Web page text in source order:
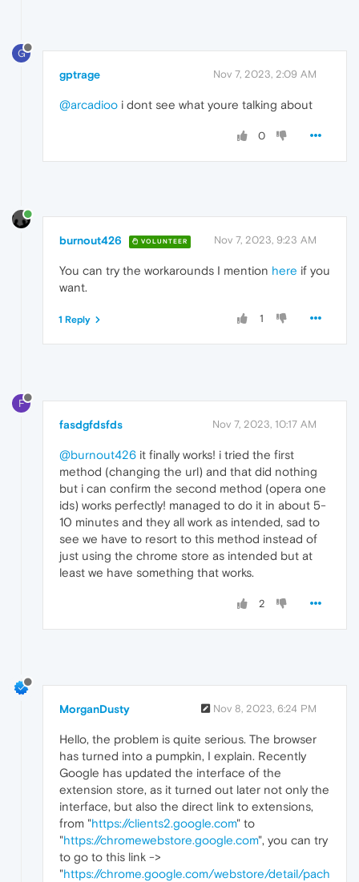
G
gptrage Nov 7, 2023, 2:09 AM
@arcadioo i dont see what youre talking about
0
burnout426 VOLUNTEER Nov 7, 2023, 9:23 AM
You can try the workarounds I mention here if you
want.
1
1 Reply
F
fasdgfdsfds Nov 7, 2023, 10:17 AM
@burnout426 it finally works! i tried the first
method (changing the url) and that did nothing
but i can confirm the second method (opera one
ids) works perfectly! managed to do it in about 5-
10 minutes and they all work as intended, sad to
see we have to resort to this method instead of
just using the chrome store as intended but at
least we have something that works.
2
MorganDusty Nov 8, 2023, 6:24 PM
Hello, the problem is quite serious. The browser
has turned into a pumpkin, I explain. Recently
Google has updated the interface of the
extension store, as it turned out later not only the
interface, but also the direct link to extensions,
from "https://clients2.google.com" to
"https://chromewebstore.google.com", you can try
to go to this link ->
"https://chrome.google.com/webstore/detail/pach